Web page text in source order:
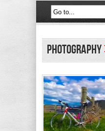
photography